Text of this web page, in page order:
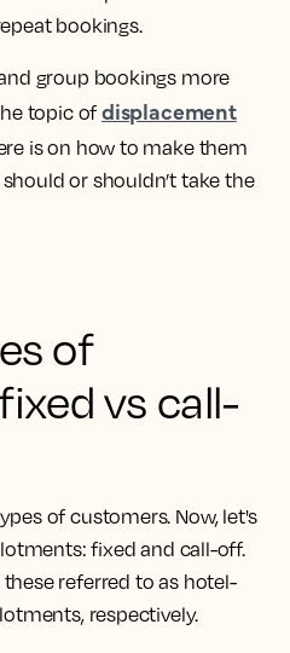
bookings.
group bookings more
topic of displacement
is on how to make them
or shouldn’t take the
of
vs call-
of customers. Now, let's
fixed and call-off.
referred to as hotel-
respectively.